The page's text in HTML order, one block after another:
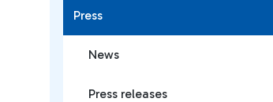
Press
News
Press releases